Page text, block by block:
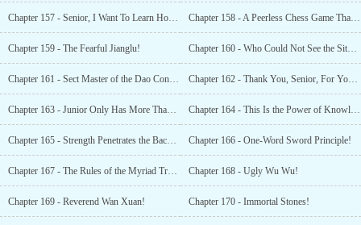
Chapter 157 - Senior, I Want To Learn How To Write From You! Chapter 158 - A Peerless Chess Game That Shocked Jianglu
Chapter 159 - The Fearful Jianglu! Chapter 160 - Who Could Not See the Situation Clearly
Chapter 161 - Sect Master of the Dao Constellation Palace Chapter 162 - Thank You, Senior, For Your Help
Chapter 163 - Junior Only Has More Than 300 Pieces Chapter 164 - This Is the Power of Knowledge!
Chapter 165 - Strength Penetrates the Back of the Paper. That’s Not What I Meant! Chapter 166 - One-Word Sword Principle!
Chapter 167 - The Rules of the Myriad Treasure Convention! Chapter 168 - Ugly Wu Wu!
Chapter 169 - Reverend Wan Xuan! Chapter 170 - Immortal Stones!